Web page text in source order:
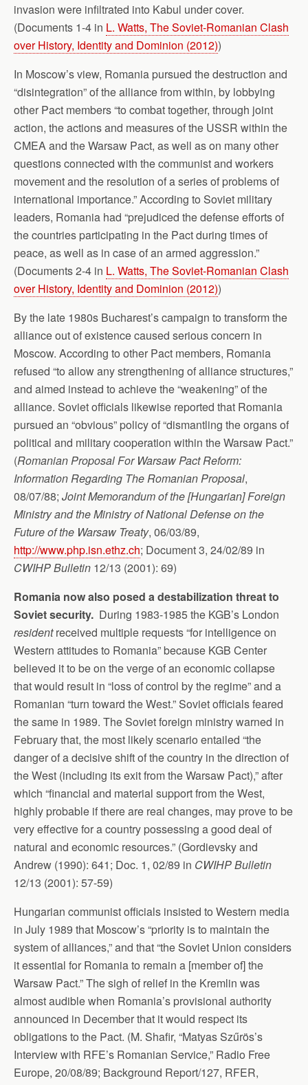
invasion were infiltrated into Kabul under cover.
(Documents 1-4 in L. Watts, The Soviet-Romanian Clash
over History, Identity and Dominion (2012))
In Moscow’s view, Romania pursued the destruction and
“disintegration” of the alliance from within, by lobbying
other Pact members “to combat together, through joint
action, the actions and measures of the USSR within the
CMEA and the Warsaw Pact, as well as on many other
questions connected with the communist and workers
movement and the resolution of a series of problems of
international importance.” According to Soviet military
leaders, Romania had “prejudiced the defense efforts of
the countries participating in the Pact during times of
peace, as well as in case of an armed aggression.”
(Documents 2-4 in L. Watts, The Soviet-Romanian Clash
over History, Identity and Dominion (2012))
By the late 1980s Bucharest’s campaign to transform the
alliance out of existence caused serious concern in
Moscow. According to other Pact members, Romania
refused “to allow any strengthening of alliance structures,”
and aimed instead to achieve the “weakening” of the
alliance. Soviet officials likewise reported that Romania
pursued an “obvious” policy of “dismantling the organs of
political and military cooperation within the Warsaw Pact.”
(Romanian Proposal For Warsaw PactReform:
Information Regarding The Romanian Proposal,
08/07/88; Joint Memorandum of the [Hungarian] Foreign
Ministry and the Ministry of National Defenseon the
Future of the Warsaw Treaty, 06/03/89,
http://www.php.isn.ethz.ch; Document 3, 24/02/89 in
CWIHP Bulletin 12/13 (2001): 69)
Romania now also posed a destabilization threat to
Soviet security. During 1983-1985 the KGB’s London
residentreceived multiple requests “for intelligence on
Western attitudes to Romania” because KGB Center
believed it to be on the verge of an economic collapse
that would result in “loss of control by the regime” and a
Romanian “turn toward the West.” Soviet officials feared
the same in 1989. The Soviet foreign ministry warned in
February that, the most likely scenario entailed “the
danger of a decisive shift of the country in the direction of
the West (including its exit from the Warsaw Pact),” after
which “financial and material support from the West,
highly probable if there are real changes, may prove to be
very effective for a country possessing a good deal of
natural and economic resources.” (Gordievsky and
Andrew (1990): 641; Doc. 1, 02/89 in CWIHP Bulletin
12/13 (2001): 57-59)
Hungarian communist officials insisted to Western media
in July 1989 that Moscow’s “priority is to maintain the
system of alliances,” and that “the Soviet Union considers
it essential for Romania to remain a [member of] the
Warsaw Pact.” The sigh of relief in the Kremlin was
almost audible when Romania’s provisional authority
announced in December that it would respect its
obligations to the Pact. (M. Shafir, “Matyas Szűrös’s
Interview with RFE’s Romanian Service,” Radio Free
Europe, 20/08/89; Background Report/127, RFER,